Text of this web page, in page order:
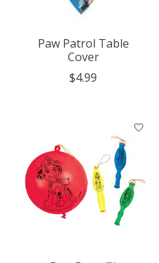
Paw Patrol Table
Cover
$4.99